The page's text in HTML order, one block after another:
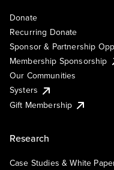
Donate
Recurring Donate
Sponsor & Partnership
Membership Sponsorship
Our Communities
Systers
Gift Membership
Research
Case Studies & White